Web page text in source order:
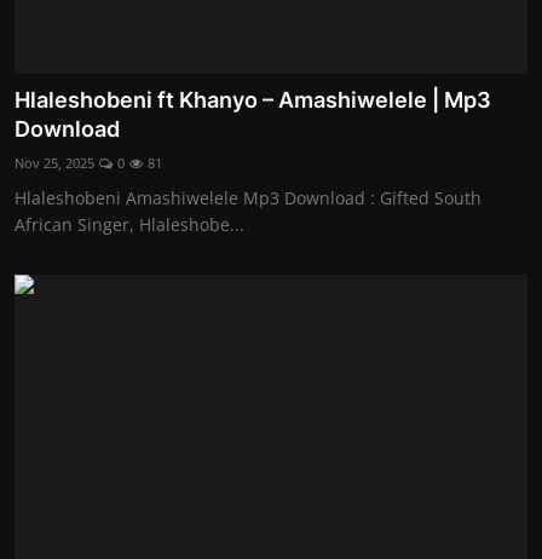
Artists Biography
Hlaleshobeni ft Khanyo – Amashiwelele | Mp3
Download
Nov 25, 2025 0 81
Hlaleshobeni Amashiwelele Mp3 Download : Gifted South
African Singer, Hlaleshobe...